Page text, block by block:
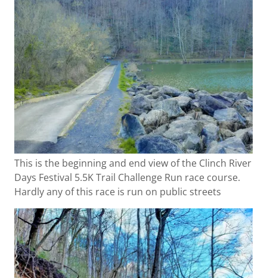
This is the beginning and end view of the Clinch River
Days Festival 5.5K Trail Challenge Run race course.
Hardly any of this race is run on public streets